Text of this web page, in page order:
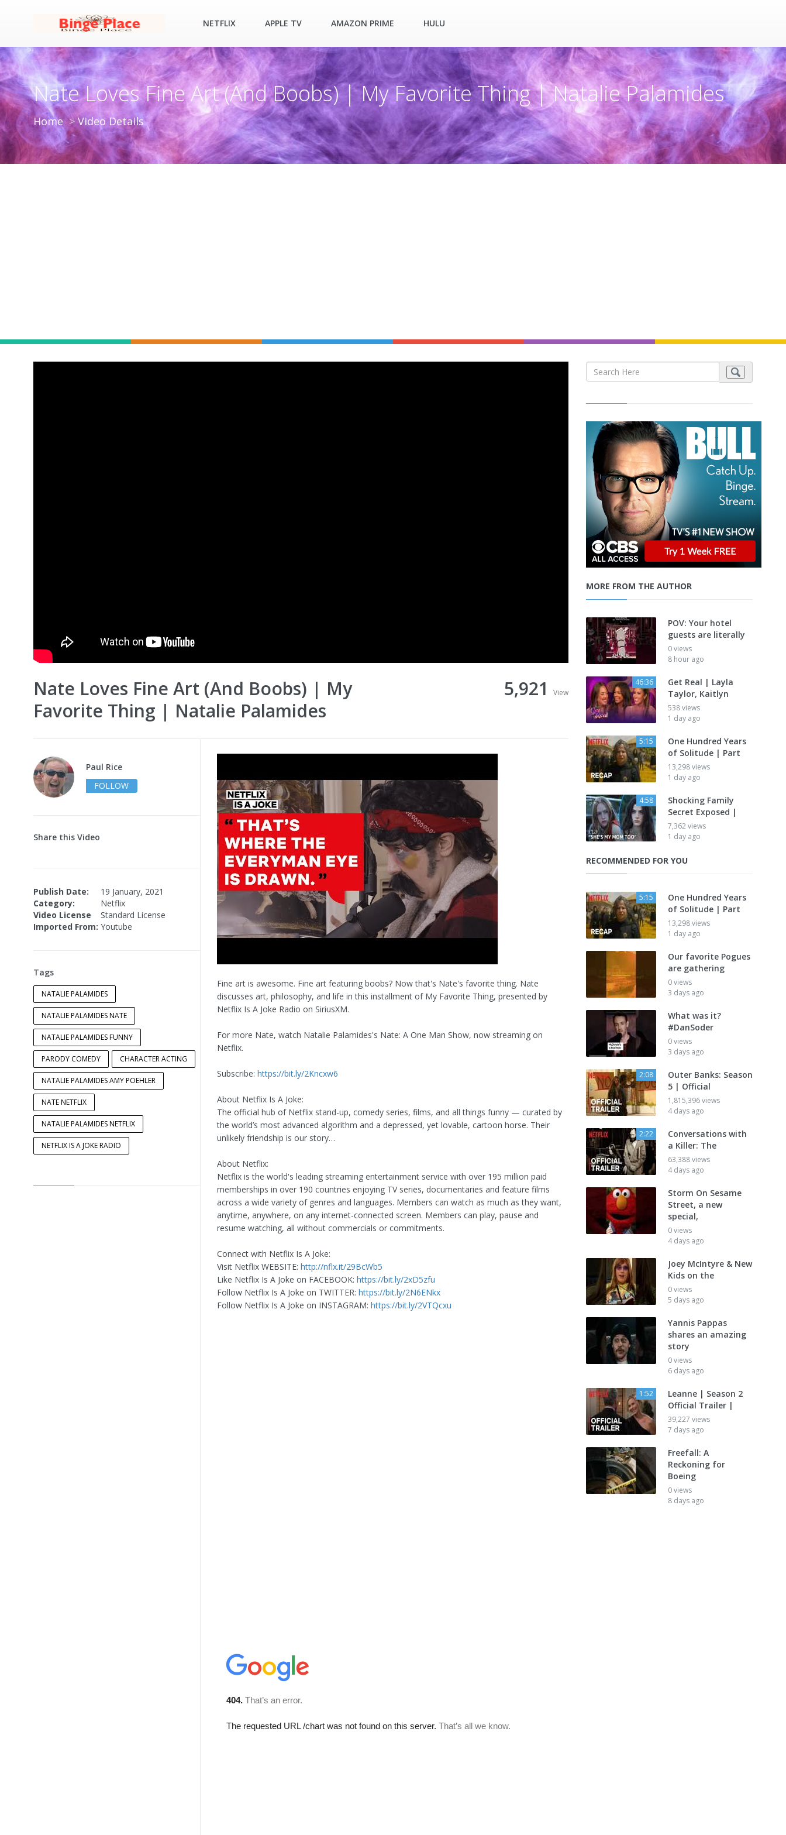
NETFLIX APPLE TV AMAZON PRIME HULU
Nate Loves Fine Art (And Boobs) | My Favorite Thing | Natalie Palamides
Home Video Details
Nate Loves Fine Art (And Boobs) | My
Favorite Thing | Natalie Palamides
5,921 View
Paul Rice
FOLLOW
Share this Video
Publish Date:
19 January, 2021
Category:
Netflix
Video License
Standard License
Imported From: Youtube
Tags
NATALIE PALAMIDES
NATALIE PALAMIDES NATE
NATALIE PALAMIDES FUNNY
PARODY COMEDY CHARACTER ACTING
NATALIE PALAMIDES AMY POEHLER
NATE NETFLIX
NATALIE PALAMIDES NETFLIX
NETFLIX IS A JOKE RADIO
Fine art is awesome. Fine art featuring boobs? Now that's Nate's favorite thing. Nate
discusses art, philosophy, and life in this installment of My Favorite Thing, presented by
Netflix Is A Joke Radio on SiriusXM.
For more Nate, watch Natalie Palamides's Nate: A One Man Show, now streaming on
Netflix.
Subscribe: https://bit.ly/2Kncxw6
About Netflix Is A Joke:
The official hub of Netflix stand-up, comedy series, films, and all things funny — curated by
the world’s most advanced algorithm and a depressed, yet lovable, cartoon horse. Their
unlikely friendship is our story…
About Netflix:
Netflix is the world's leading streaming entertainment service with over 195 million paid
memberships in over 190 countries enjoying TV series, documentaries and feature films
across a wide variety of genres and languages. Members can watch as much as they want,
anytime, anywhere, on any internet-connected screen. Members can play, pause and
resume watching, all without commercials or commitments.
Connect with Netflix Is A Joke:
Visit Netflix WEBSITE: http://nflx.it/29BcWb5
Like Netflix Is A Joke on FACEBOOK: https://bit.ly/2xD5zfu
Follow Netflix Is A Joke on TWITTER: https://bit.ly/2N6ENkx
Follow Netflix Is A Joke on INSTAGRAM: https://bit.ly/2VTQcxu
MORE FROM THE AUTHOR
POV: Your hotel
guests are literally
0 views
8 hour ago
46:36
Get Real | Layla
Taylor, Kaitlyn
538 views
1 day ago
5:15
One Hundred Years
of Solitude | Part
13,298 views
1 day ago
4:58
Shocking Family
Secret Exposed |
7,362 views
1 day ago
RECOMMENDED FOR YOU
5:15
One Hundred Years
of Solitude | Part
13,298 views
1 day ago
Our favorite Pogues
are gathering
0 views
3 days ago
What was it?
#DanSoder
0 views
3 days ago
2:08
Outer Banks: Season
5 | Official
1,815,396 views
4 days ago
2:22
Conversations with
a Killer: The
63,388 views
4 days ago
Storm On Sesame
Street, a new
special,
0 views
4 days ago
Joey McIntyre & New
Kids on the
0 views
5 days ago
Yannis Pappas
shares an amazing
story
0 views
6 days ago
1:52
Leanne | Season 2
Official Trailer |
39,227 views
7 days ago
Freefall: A
Reckoning for
Boeing
0 views
8 days ago